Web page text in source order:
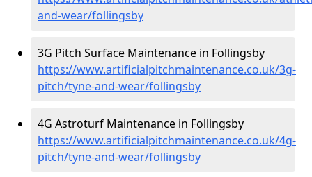
and-wear/follingsby
3G Pitch Surface Maintenance in Follingsby
https://www.artificialpitchmaintenance.co.uk/3g-
pitch/tyne-and-wear/follingsby
4G Astroturf Maintenance in Follingsby
https://www.artificialpitchmaintenance.co.uk/4g-
pitch/tyne-and-wear/follingsby